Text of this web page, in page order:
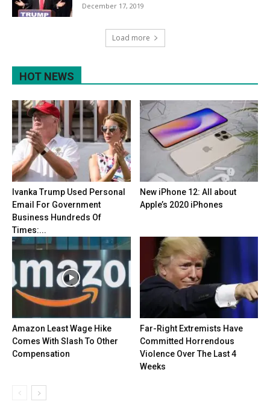
December 17, 2019
Load more
HOT NEWS
Ivanka Trump Used Personal
Email For Government
Business Hundreds Of
Times:...
New iPhone 12: All about
Apple’s 2020 iPhones
Amazon Least Wage Hike
Comes With Slash To Other
Compensation
Far-Right Extremists Have
Committed Horrendous
Violence Over The Last 4
Weeks